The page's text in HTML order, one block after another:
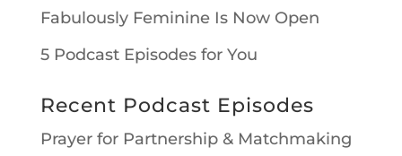
Fabulously Feminine Is Now Open
5 Podcast Episodes for You
Recent Podcast Episodes
Prayer for Partnership & Matchmaking